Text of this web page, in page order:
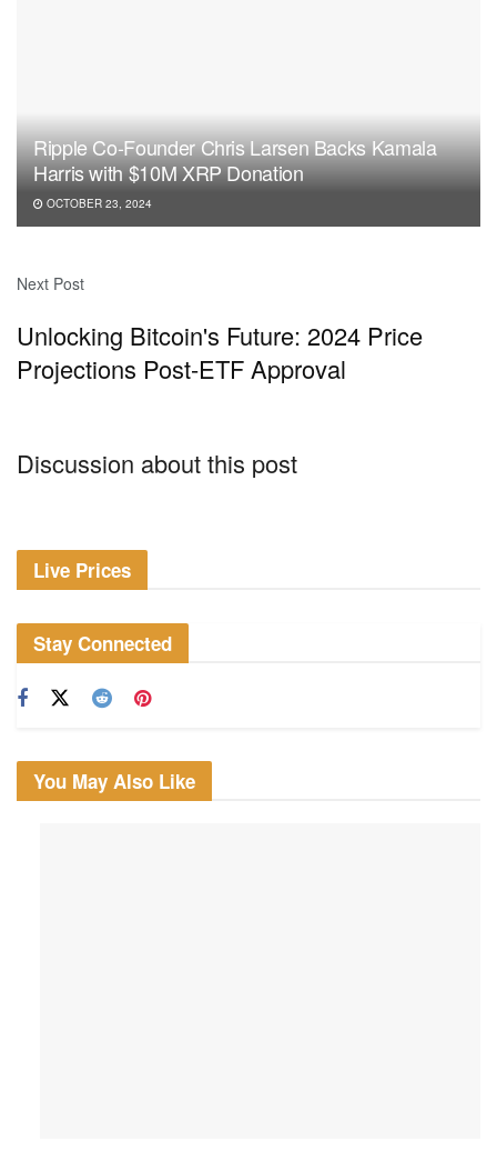
Ripple Co-Founder Chris Larsen Backs Kamala
Harris with $10M XRP Donation
OCTOBER 23, 2024
Next Post
Unlocking Bitcoin's Future: 2024 Price
Projections Post-ETF Approval
Discussion about this post
Live Prices
Stay Connected
You May Also Like